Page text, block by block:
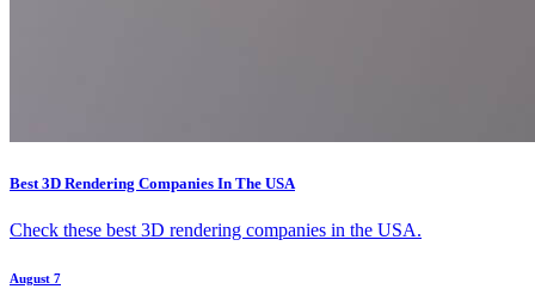
Best 3D Rendering Companies In The USA
Check these best 3D rendering companies in the USA.
August 7